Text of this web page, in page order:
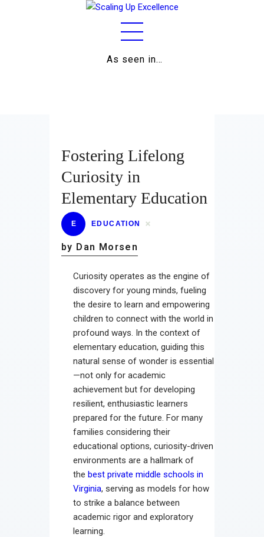
As seen in…
Business
Relationships
Lifestyle
Wellness
Contact
Fostering Lifelong
Curiosity in
Elementary Education
E EDUCATION
by Dan Morsen
Curiosity operates as the engine of
discovery for young minds, fueling
the desire to learn and empowering
children to connect with the world in
profound ways. In the context of
elementary education, guiding this
natural sense of wonder is essential
—not only for academic
achievement but for developing
resilient, enthusiastic learners
prepared for the future. For many
families considering their
educational options, curiosity-driven
environments are a hallmark of
the best private middle schools in
Virginia, serving as models for how
to strike a balance between
academic rigor and exploratory
learning.